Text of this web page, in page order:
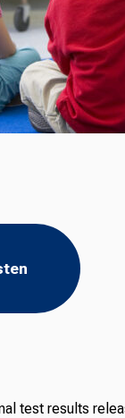
test results